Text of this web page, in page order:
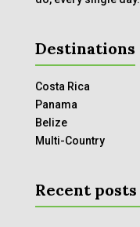
Destinations
Costa Rica
Panama
Belize
Multi-Country
Recent posts